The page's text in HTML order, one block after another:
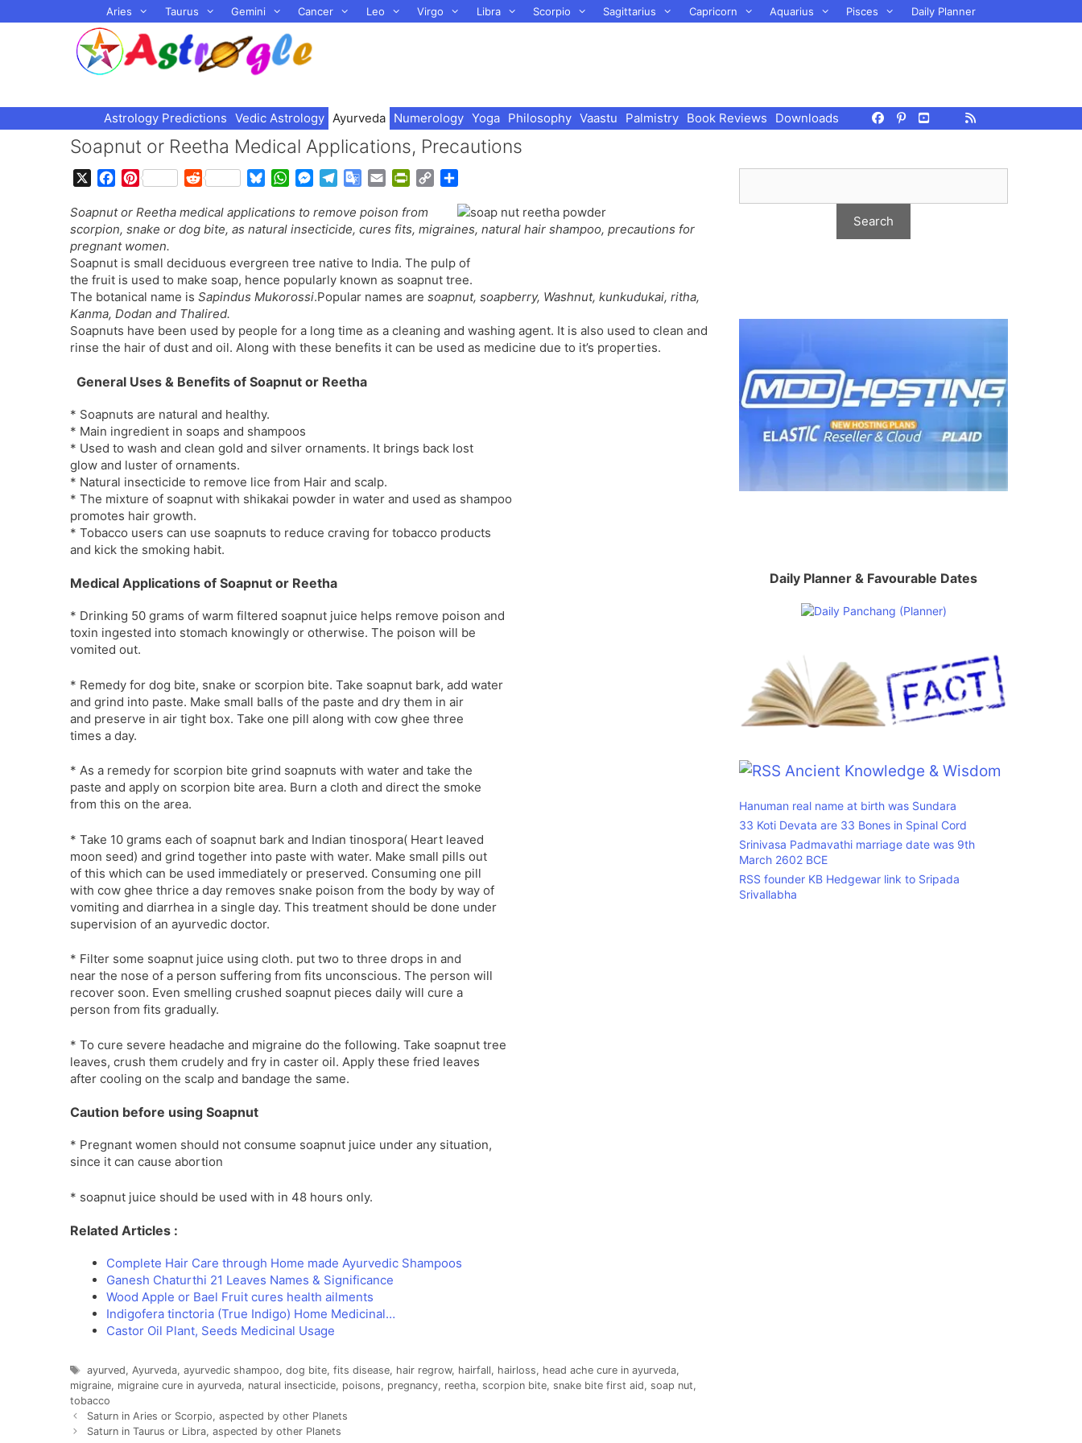
to
Aries Taurus Gemini Cancer Leo Virgo Libra Scorpio Sagittarius Capricorn Aquarius Pisces Daily Planner
Astrology Predictions Vedic Astrology Ayurveda Numerology Yoga Philosophy Vaastu Palmistry Book Reviews Downloads
Soapnut or Reetha Medical Applications, Precautions
c
e
b
o
o
k
P
n
t
e
r
e
s
t
R
d
d
t
u
e
k
y
W
a
t
A
p
p
M
s
s
n
g
e
l
e
r
a
m
G
o
g
e
T
r
n
s
a
a
i
i
n
F
r
i
n
d
y
i
n
k
a
r
Soapnut or Reetha medical applications to remove poison from
scorpion, snake or dog bite, as natural insecticide, cures fits, migraines, natural hair shampoo, precautions for
pregnant women.
Soapnut is small deciduous evergreen tree native to India. The pulp of
the fruit is used to make soap, hence popularly known as soapnut tree.
The botanical name is Sapindus Mukorossi.Popular names are soapnut, soapberry, Washnut, kunkudukai, ritha,
Kanma, Dodan and Thalired.
Soapnuts have been used by people for a long time as a cleaning and washing agent. It is also used to clean and
rinse the hair of dust and oil. Along with these benefits it can be used as medicine due to it’s properties.
General Uses & Benefits of Soapnut or Reetha
* Soapnuts are natural and healthy.
* Main ingredient in soaps and shampoos
* Used to wash and clean gold and silver ornaments. It brings back lost
glow and luster of ornaments.
* Natural insecticide to remove lice from Hair and scalp.
* The mixture of soapnut with shikakai powder in water and used as shampoo
promotes hair growth.
* Tobacco users can use soapnuts to reduce craving for tobacco products
and kick the smoking habit.
Medical Applications of Soapnut or Reetha
* Drinking 50 grams of warm filtered soapnut juice helps remove poison and
toxin ingested into stomach knowingly or otherwise. The poison will be
vomited out.
* Remedy for dog bite, snake or scorpion bite. Take soapnut bark, add water
and grind into paste. Make small balls of the paste and dry them in air
and preserve in air tight box. Take one pill along with cow ghee three
times a day.
* As a remedy for scorpion bite grind soapnuts with water and take the
paste and apply on scorpion bite area. Burn a cloth and direct the smoke
from this on the area.
* Take 10 grams each of soapnut bark and Indian tinospora( Heart leaved
moon seed) and grind together into paste with water. Make small pills out
of this which can be used immediately or preserved. Consuming one pill
with cow ghee thrice a day removes snake poison from the body by way of
vomiting and diarrhea in a single day. This treatment should be done under
supervision of an ayurvedic doctor.
* Filter some soapnut juice using cloth. put two to three drops in and
near the nose of a person suffering from fits unconscious. The person will
recover soon. Even smelling crushed soapnut pieces daily will cure a
person from fits gradually.
* To cure severe headache and migraine do the following. Take soapnut tree
leaves, crush them crudely and fry in caster oil. Apply these fried leaves
after cooling on the scalp and bandage the same.
Caution before using Soapnut
* Pregnant women should not consume soapnut juice under any situation,
since it can cause abortion
* soapnut juice should be used with in 48 hours only.
Related Articles :
Complete Hair Care through Home made Ayurvedic Shampoos
Ganesh Chaturthi 21 Leaves Names & Significance
Wood Apple or Bael Fruit cures health ailments
Indigofera tinctoria (True Indigo) Home Medicinal…
Castor Oil Plant, Seeds Medicinal Usage
Tags
ayurved, Ayurveda, ayurvedic shampoo, dog bite, fits disease, hair regrow, hairfall, hairloss, head ache cure in ayurveda,
migraine, migraine cure in ayurveda, natural insecticide, poisons, pregnancy, reetha, scorpion bite, snake bite first aid, soap nut,
tobacco
Saturn in Aries or Scorpio, aspected by other Planets
Saturn in Taurus or Libra, aspected by other Planets
Daily Planner & Favourable Dates
Ancient Knowledge & Wisdom
Hanuman real name at birth was Sundara
33 Koti Devata are 33 Bones in Spinal Cord
Srinivasa Padmavathi marriage date was 9th
March 2602 BCE
RSS founder KB Hedgewar link to Sripada
Srivallabha